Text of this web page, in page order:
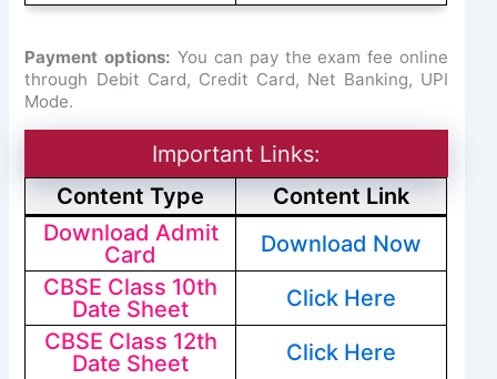
Payment options: You can pay the exam fee online
through Debit Card, Credit Card, Net Banking, UPI
Mode.
Important Links:
Content Type
Content Link
Download Admit
Card
Download Now
CBSE Class 10th
Date Sheet
Click Here
CBSE Class 12th
Date Sheet
Click Here